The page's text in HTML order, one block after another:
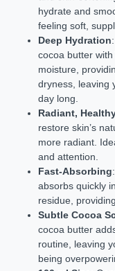
hydrate and
feeling soft,
Deep Hydration
cocoa butter with
moisture,
dryness, leaving
day long.
Radiant,
restore skin’s
more radiant.
and attention.
Fast-Absorbing
absorbs quickly
residue,
Subtle Cocoa
cocoa butter
routine, leaving
being